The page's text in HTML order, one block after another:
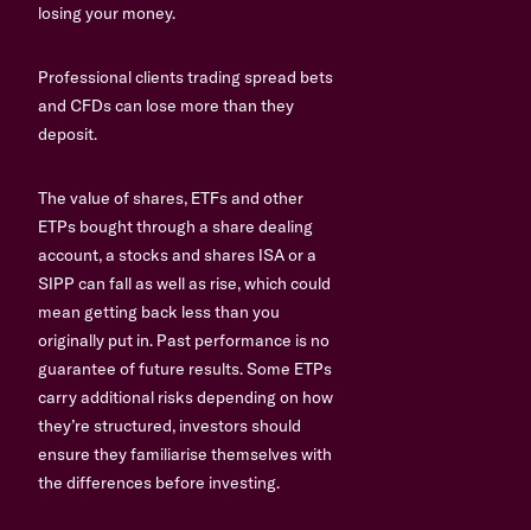
losing your money.
Professional clients trading spread bets
and CFDs can lose more than they
deposit.
The value of shares, ETFs and other
ETPs bought through a share dealing
account, a stocks and shares ISA or a
SIPP can fall as well as rise, which could
mean getting back less than you
originally put in. Past performance is no
guarantee of future results. Some ETPs
carry additional risks depending on how
they’re structured, investors should
ensure they familiarise themselves with
the differences before investing.